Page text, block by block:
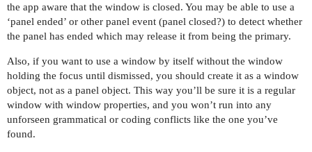
the app aware that the window is closed. You may be able to use a
‘panel ended’ or other panel event (panel closed?) to detect whether
the panel has ended which may release it from being the primary.
Also, if you want to use a window by itself without the window
holding the focus until dismissed, you should create it as a window
object, not as a panel object. This way you’ll be sure it is a regular
window with window properties, and you won’t run into any
unforseen grammatical or coding conflicts like the one you’ve
found.